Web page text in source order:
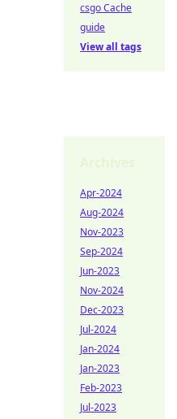
csgo Cache
guide
View all tags
Apr-2024
Aug-2024
Nov-2023
Sep-2024
Jun-2023
Nov-2024
Dec-2023
Jul-2024
Jan-2024
Jan-2023
Feb-2023
Jul-2023